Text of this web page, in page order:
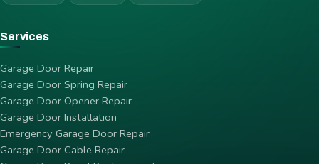
Services
Garage Door Repair
Garage Door Spring Repair
Garage Door Opener Repair
Garage Door Installation
Emergency Garage Door Repair
Garage Door Cable Repair